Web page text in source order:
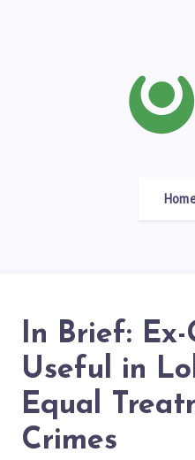
In Brief: Ex-
Useful in
Equal
Crimes